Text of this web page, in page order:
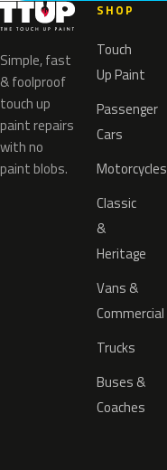
Simple, fast
& foolproof
touch up
paint repairs
with no
paint blobs.
SHOP
Touch
Up Paint
Passenger
Cars
Motorcycles
Classic
&
Heritage
Vans &
Commercial
Trucks
Buses &
Coaches